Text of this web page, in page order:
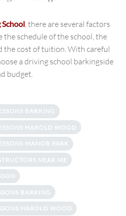
, there are several factors
the schedule of the school, the
the cost of tuition. With careful
a driving school barkingside
budget.
BARKING
HAROLD WOOD
MANOR PARK
NEAR ME
BARKING
HAROLD WOOD